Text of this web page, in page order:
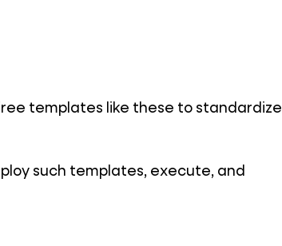
templates like these to standardize
such templates, execute, and